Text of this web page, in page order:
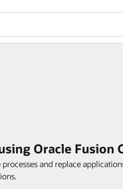
Oracle Fusion
and replace